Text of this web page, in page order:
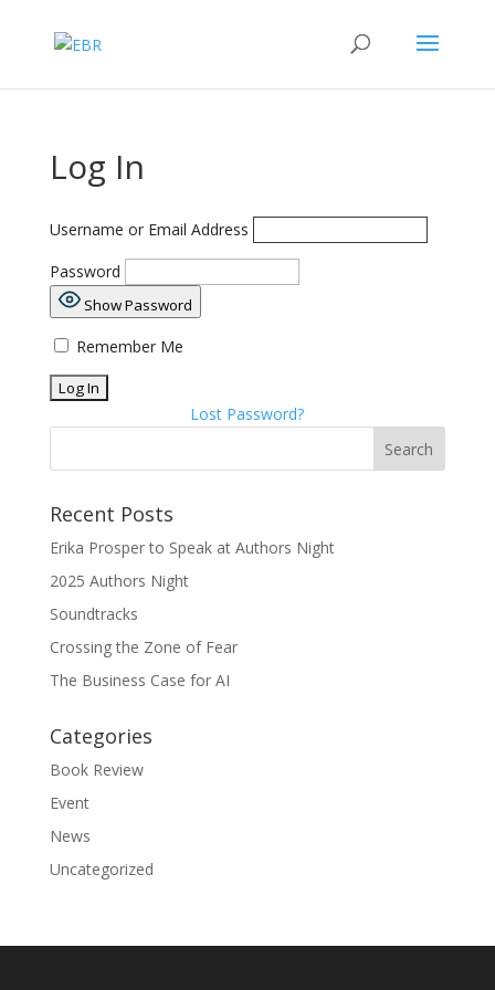
Log In
Username or Email Address
Password
Show Password
Remember Me
Lost Password?
Recent Posts
Erika Prosper to Speak at Authors Night
2025 Authors Night
Soundtracks
Crossing the Zone of Fear
The Business Case for AI
Categories
Book Review
Event
News
Uncategorized